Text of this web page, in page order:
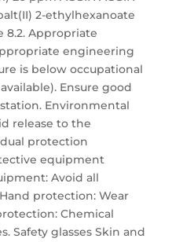
2-ethylhexanoate
8.2. Appropriate
engineering
is below occupational
Ensure good
Environmental
release to the
protection
equipment
Avoid all
protection: Wear
Chemical
Safety glasses Skin and